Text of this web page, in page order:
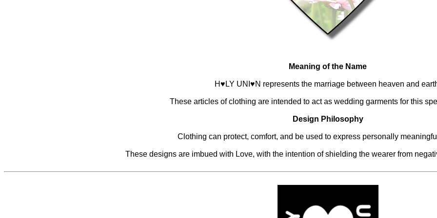
Meaning of the Name
H♥LY UNI♥N represents the marriage between heaven and
These articles of clothing are intended to act as wedding garments for this
Design Philosophy
Clothing can protect, comfort, and be used to express personally
These designs are imbued with Love, with the intention of shielding the wearer from